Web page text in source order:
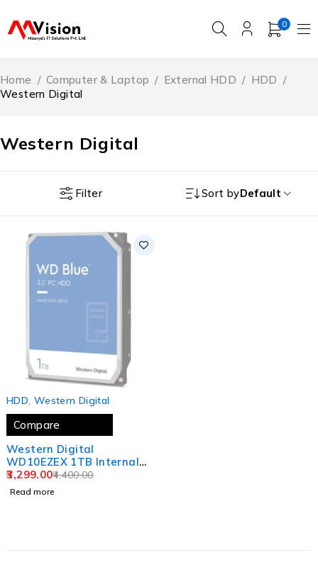
0
Western Digital
Home / Computer & Laptop / External HDD / HDD /
Western Digital
Filter Sort byDefault
HDD Western Digital
Compare
Western Digital
WD10EZEX 1TB Internal
Hard Drive for Desktop
(Blue)
4,400.00
3,299.00
Read more